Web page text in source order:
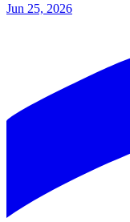
Jun 25, 2026